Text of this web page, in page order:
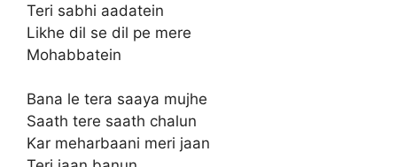
Teri sabhi aadatein
Likhe dil se dil pe mere
Mohabbatein
Bana le tera saaya mujhe
Saath tere saath chalun
Kar meharbaani meri jaan